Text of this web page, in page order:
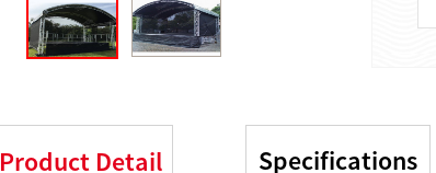
Product Detail Specifications